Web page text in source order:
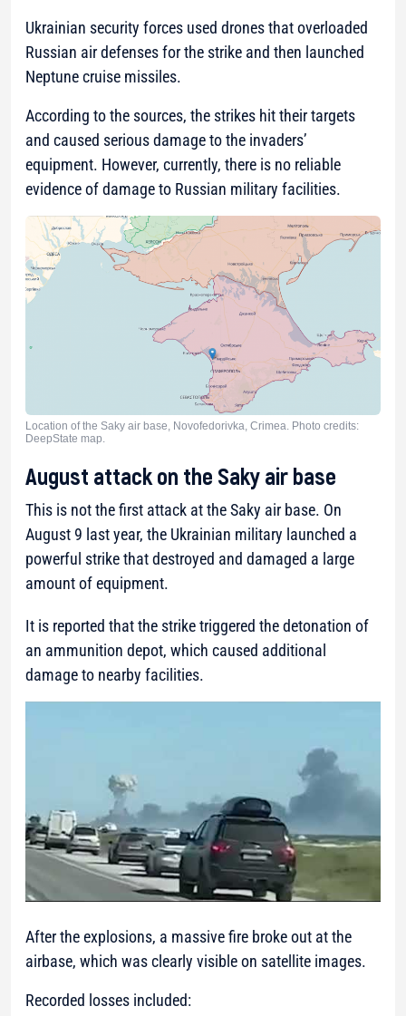
Ukrainian security forces used drones that overloaded
Russian air defenses for the strike and then launched
Neptune cruise missiles.
According to the sources, the strikes hit their targets
and caused serious damage to the invaders’
equipment. However, currently, there is no reliable
evidence of damage to Russian military facilities.
Location of the Saky air base, Novofedorivka, Crimea. Photo credits:
DeepState map.
August attack on the Saky air base
This is not the first attack at the Saky air base. On
August 9 last year, the Ukrainian military launched a
powerful strike that destroyed and damaged a large
amount of equipment.
It is reported that the strike triggered the detonation of
an ammunition depot, which caused additional
damage to nearby facilities.
After the explosions, a massive fire broke out at the
airbase, which was clearly visible on satellite images.
Recorded losses included: